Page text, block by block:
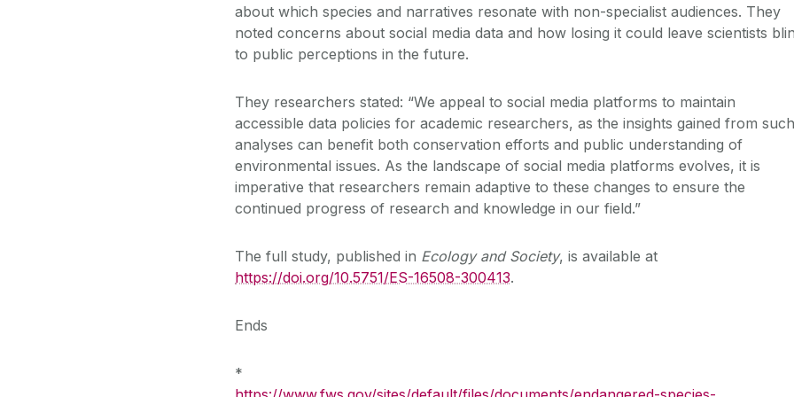
about which species and narratives resonate with non-specialist audiences. They
noted concerns about social media data and how losing it could leave scientists
to public perceptions in the future.
They researchers stated: “We appeal to social media platforms to maintain
accessible data policies for academic researchers, as the insights gained from such
analyses can benefit both conservation efforts and public understanding of
environmental issues. As the landscape of social media platforms evolves, it is
imperative that researchers remain adaptive to these changes to ensure the
continued progress of research and knowledge in our field.”
The full study, published in Ecology and Society, is available at
https://doi.org/10.5751/ES-16508-300413.
Ends
*